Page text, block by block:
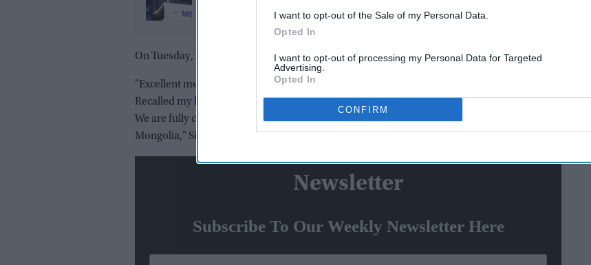
I want to opt-out of the Sale of my Personal Data.
Opted In
I want to opt-out of processing my Personal Data for Targeted
Advertising.
Opted In
CONFIRM
over alleged AI deepfakes
Mallamma in Rishab Shetty's
On Tuesday, Singh called on president Khurelsukh and reviewed the strategic bilateral ties.
"Excellent meeting with the President of Mongolia, H.E. U. Khurelsukh in Ulaanbaatar.
Recalled my last meeting with him in 2018, when he was the Prime Minister of the country.
We are fully committed to further deepening our multifaceted Strategic Partnership with
Mongolia," Singh said in a tweet.
Newsletter
Subscribe To Our Weekly Newsletter Here